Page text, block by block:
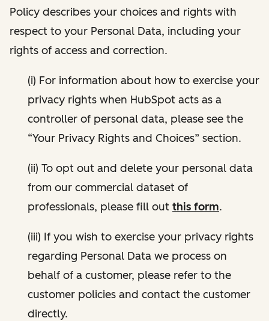
Policy describes your choices and rights with
respect to your Personal Data, including your
rights of access and correction.
(i) For information about how to exercise your
privacy rights when HubSpot acts as a
controller of personal data, please see the
“Your Privacy Rights and Choices” section.
(ii) To opt out and delete your personal data
from our commercial dataset of
professionals, please fill out this form.
(iii) If you wish to exercise your privacy rights
regarding Personal Data we process on
behalf of a customer, please refer to the
customer policies and contact the customer
directly.